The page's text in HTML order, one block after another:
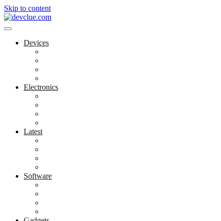
Skip to content
Devices
Electronics
Latest
Software